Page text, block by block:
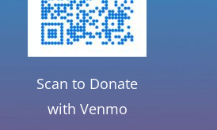
Scan to Donate
with Venmo